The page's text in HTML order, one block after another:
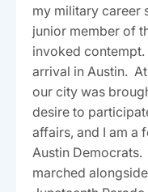
my military career
junior member of
invoked
arrival in Austin.
our city was
desire to
affairs, and I am a
Austin
marched